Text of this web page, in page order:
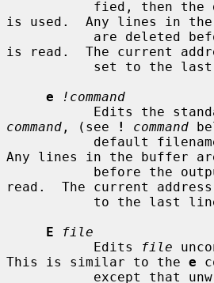
is used.  Any lines in
is read.  The current
e
!command
command , (see ! command
Any lines in the buffer
before the
read.  The current
E
file
           Edits
file
This is similar to the e